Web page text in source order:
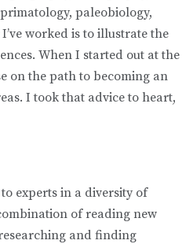
paleobiology,
worked is to illustrate the
When I started out at the
on the path to becoming an
I took that advice to heart,
experts in a diversity of
of reading new
and finding